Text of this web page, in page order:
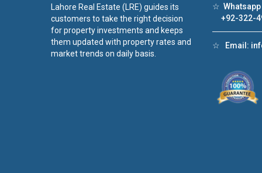
Lahore Real Estate (LRE) guides its
customers to take the right decision
for property investments and keeps
them updated with property rates and
market trends on daily basis.
☆
+92-322-
☆ Email: